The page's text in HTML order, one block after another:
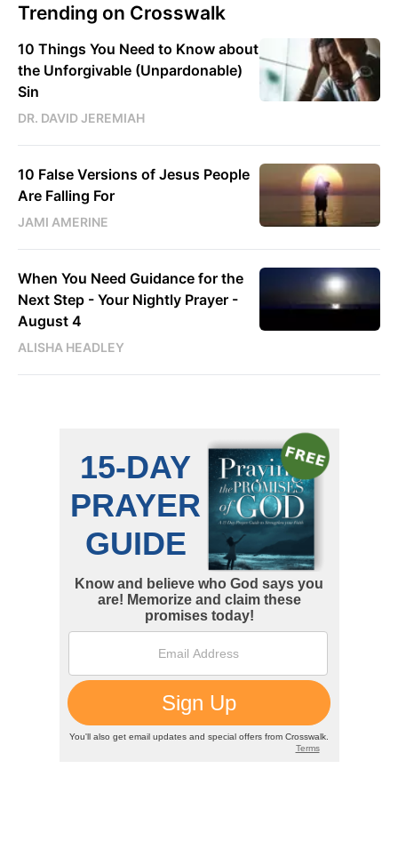
Trending on Crosswalk
10 Things You Need to Know about
the Unforgivable (Unpardonable)
Sin
DR. DAVID JEREMIAH
10 False Versions of Jesus People
Are Falling For
JAMI AMERINE
When You Need Guidance for the
Next Step - Your Nightly Prayer -
August 4
ALISHA HEADLEY